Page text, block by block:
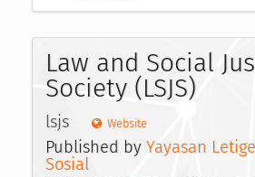
Law and Social
Society (LSJS)
lsjs Website
Published by Yayasan
Sosial